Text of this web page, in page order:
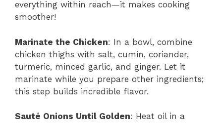
everything within reach—it makes cooking
smoother!
Marinate the Chicken: In a bowl, combine
chicken thighs with salt, cumin, coriander,
turmeric, minced garlic, and ginger. Let it
marinate while you prepare other ingredients;
this step builds incredible flavor.
Sauté Onions Until Golden: Heat oil in a